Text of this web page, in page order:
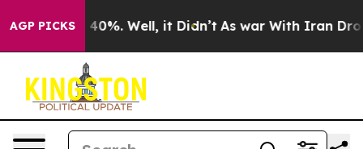
AGP PICKS
Around 40%. Well, it Didn’t As war With Iran Drove